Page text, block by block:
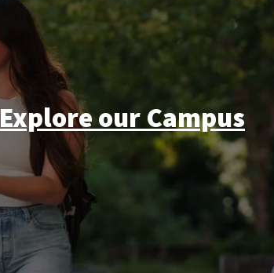
Explore our Campus